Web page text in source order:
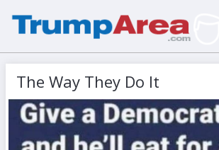
The Way They Do It